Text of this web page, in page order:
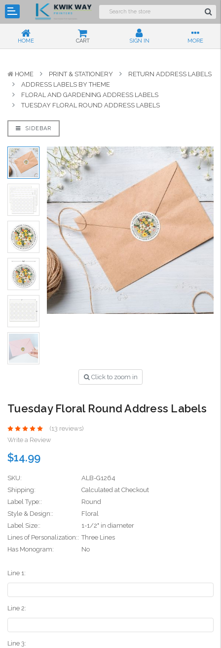
HOME CART SIGN IN MORE
HOME PRINT & STATIONERY
RETURN ADDRESS LABELS
ADDRESS LABELS BY THEME
FLORAL AND GARDENING ADDRESS LABELS
TUESDAY FLORAL ROUND ADDRESS LABELS
SIDEBAR
Click to zoom in
Tuesday Floral Round Address Labels
(13 reviews)
Write a Review
$14.99
SKU:
ALB-G1264
Shipping:
Calculated at Checkout
Label Type::
Round
Style & Design::
Floral
Label Size::
1-1/2" in diameter
Lines of Personalization:: Three Lines
Has Monogram:
No
Line 1:
Line 2:
Line 3: